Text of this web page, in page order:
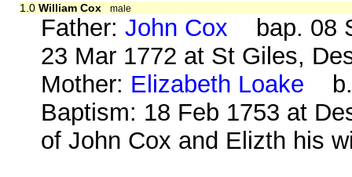
1.0 William Cox male
Father:John Cox bap. 08
23 Mar 1772 at St Giles,
Mother: Elizabeth Loake b.
Baptism: 18 Feb 1753 at
of John Cox and Elizth his